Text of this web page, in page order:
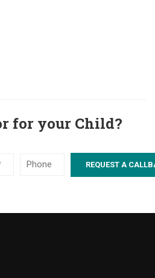
for your Child?